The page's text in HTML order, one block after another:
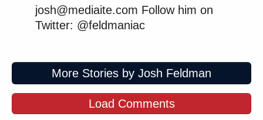
image via Shutterstock]
Follow Josh Feldman on Twitter: @feldmaniac
New: The Mediaite One-Sheet "Newsletter of
josh@mediaite.com Follow him on
Twitter: @feldmaniac
More Stories by Josh Feldman
Load Comments